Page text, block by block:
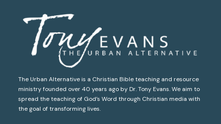
The Urban Alternative is a Christian Bible teaching and resource
ministry founded over 40 years ago by Dr. Tony Evans. We aim to
spread the teaching of God’s Word through Christian media with
the goal of transforming lives.